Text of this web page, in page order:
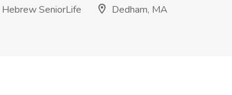
Hebrew SeniorLife
Dedham, MA